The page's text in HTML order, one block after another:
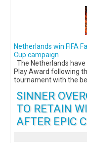
Netherlands win FIFA
Cup campaign
The Netherlands
Play Award following
tournament with the
SINNER
TO RETAIN
AFTER EPIC